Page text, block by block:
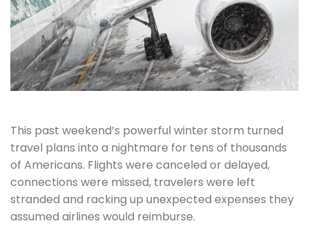
This past weekend’s powerful winter storm turned
travel plans into a nightmare for tens of thousands
of Americans. Flights were canceled or delayed,
connections were missed, travelers were left
stranded and racking up unexpected expenses they
assumed airlines would reimburse.